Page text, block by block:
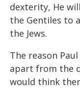
dexterity, He
the Gentiles to
the Jews.
The reason
apart from the
would think